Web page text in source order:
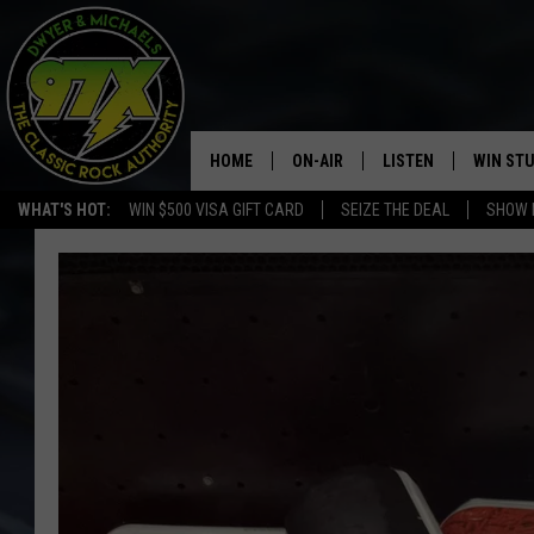
WHAT'S HOT: WIN $500 VISA GIFT CARD SEIZE THE DEAL SHOW
HOME ON-AIR
THE DWYER & MICHAELS SHOW
LISTEN
LISTEN LIVE
CHRISTMAS MUSIC
WIN